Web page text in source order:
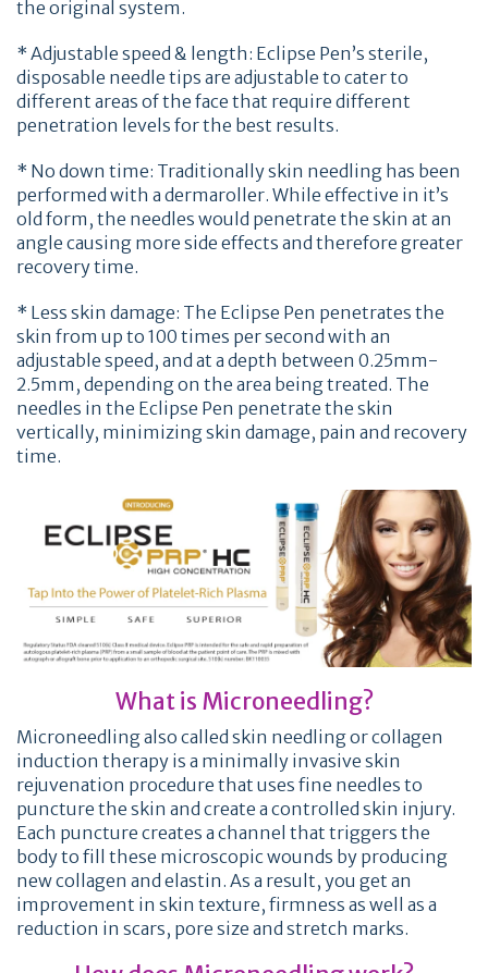
the original system.
* Adjustable speed & length: Eclipse Pen’s sterile,
disposable needle tips are adjustable to cater to
different areas of the face that require different
penetration levels for the best results.
* No down time: Traditionally skin needling has been
performed with a dermaroller. While effective in it’s
old form, the needles would penetrate the skin at an
angle causing more side effects and therefore greater
recovery time.
* Less skin damage: The Eclipse Pen penetrates the
skin from up to 100 times per second with an
adjustable speed, and at a depth between 0.25mm-
2.5mm, depending on the area being treated. The
needles in the Eclipse Pen penetrate the skin
vertically, minimizing skin damage, pain and recovery
time.
What is Microneedling?
Microneedling also called skin needling or collagen
induction therapy is a minimally invasive skin
rejuvenation procedure that uses fine needles to
puncture the skin and create a controlled skin injury.
Each puncture creates a channel that triggers the
body to fill these microscopic wounds by producing
new collagen and elastin. As a result, you get an
improvement in skin texture, firmness as well as a
reduction in scars, pore size and stretch marks.